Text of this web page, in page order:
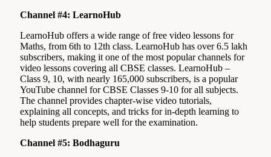
Channel #4: LearnoHub
LearnoHub offers a wide range of free video lessons for
Maths, from 6th to 12th class. LearnoHub has over 6.5 lakh
subscribers, making it one of the most popular channels for
video lessons covering all CBSE classes. LearnoHub –
Class 9, 10, with nearly 165,000 subscribers, is a popular
YouTube channel for CBSE Classes 9-10 for all subjects.
The channel provides chapter-wise video tutorials,
explaining all concepts, and tricks for in-depth learning to
help students prepare well for the examination.
Channel #5: Bodhaguru